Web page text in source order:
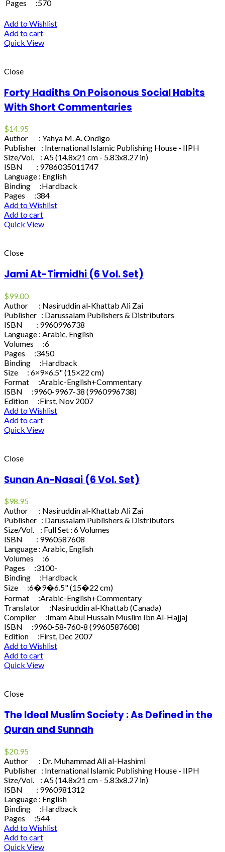
Pages :570
Add to Wishlist
Add to cart
Quick View
Close
Forty Hadiths On Poisonous Social Habits
With Short Commentaries
$14.95
Author : Yahya M. A. Ondigo
Publisher : International Islamic Publishing House - IIPH
Size/Vol. : A5 (14.8x21 cm - 5.83x8.27 in)
ISBN : 9786035011747
Language : English
Binding :Hardback
Pages :384
Add to Wishlist
Add to cart
Quick View
Close
Jami At-Tirmidhi (6 Vol. Set)
$99.00
Author : Nasiruddin al-Khattab Ali Zai
Publisher : Darussalam Publishers & Distributors
ISBN : 9960996738
Language : Arabic, English
Volumes :6
Pages :3450
Binding :Hardback
Size : 6×9×6.5" (15×22 cm)
Format :Arabic-English+Commentary
ISBN :9960-9967-38 (9960996738)
Edition :First, Nov 2007
Add to Wishlist
Add to cart
Quick View
Close
Sunan An-Nasai (6 Vol. Set)
$98.95
Author : Nasiruddin al-Khattab Ali Zai
Publisher : Darussalam Publishers & Distributors
Size/Vol. : Full Set : 6 Volumes
ISBN : 9960587608
Language : Arabic, English
Volumes :6
Pages :3100-
Binding :Hardback
Size :6�9�6.5" (15�22 cm)
Format :Arabic-English+Commentary
Translator :Nasiruddin al-Khattab (Canada)
Compiler :Imam Abul Hussain Muslim Ibn Al-Hajjaj
ISBN :9960-58-760-8 (9960587608)
Edition :First, Dec 2007
Add to Wishlist
Add to cart
Quick View
Close
The Ideal Muslim Society : As Defined in the
Quran and Sunnah
$20.95
Author : Dr. Muhammad Ali al-Hashimi
Publisher : International Islamic Publishing House - IIPH
Size/Vol. : A5 (14.8x21 cm - 5.83x8.27 in)
ISBN : 9960981312
Language : English
Binding :Hardback
Pages :544
Add to Wishlist
Add to cart
Quick View